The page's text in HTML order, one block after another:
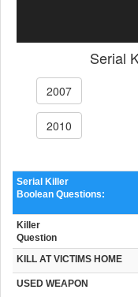
Serial
2007
2010
Serial Killer
Boolean Questions:
Killer
Question
KILL AT VICTIMS HOME
USED WEAPON